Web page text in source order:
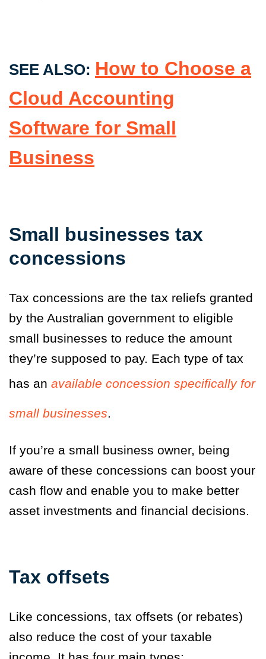
SEE ALSO: How to Choose a
Cloud Accounting
Software for Small
Business
Small businesses tax
concessions
Tax concessions are the tax reliefs granted
by the Australian government to eligible
small businesses to reduce the amount
they’re supposed to pay. Each type of tax
has an available concession specifically for
small businesses.
If you’re a small business owner, being
aware of these concessions can boost your
cash flow and enable you to make better
asset investments and financial decisions.
Tax offsets
Like concessions, tax offsets (or rebates)
also reduce the cost of your taxable